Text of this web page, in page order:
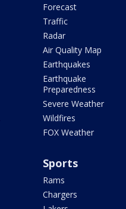
Forecast
Traffic
Radar
Air Quality Map
Earthquakes
Earthquake
Preparedness
Severe Weather
Wildfires
FOX Weather
Sports
Rams
Chargers